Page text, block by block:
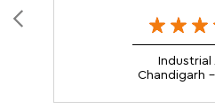
Industrial
Chandigarh